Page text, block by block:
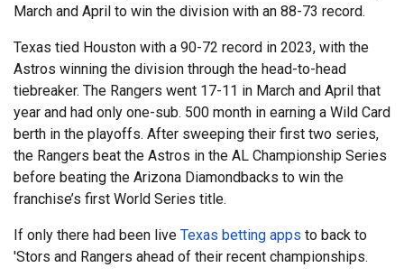
March and April to win the division with an 88-73 record.
Texas tied Houston with a 90-72 record in 2023, with the
Astros winning the division through the head-to-head
tiebreaker. The Rangers went 17-11 in March and April that
year and had only one-sub. 500 month in earning a Wild Card
berth in the playoffs. After sweeping their first two series,
the Rangers beat the Astros in the AL Championship Series
before beating the Arizona Diamondbacks to win the
franchise’s first World Series title.
If only there had been live Texas betting apps to back to
'Stors and Rangers ahead of their recent championships.